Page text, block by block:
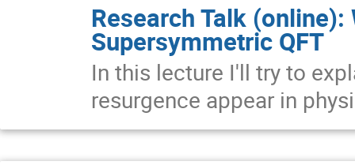
Research Talk
Supersymmetric QFT
In this lecture I'll try to
resurgence appear in